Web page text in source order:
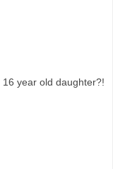
year old daughter?!